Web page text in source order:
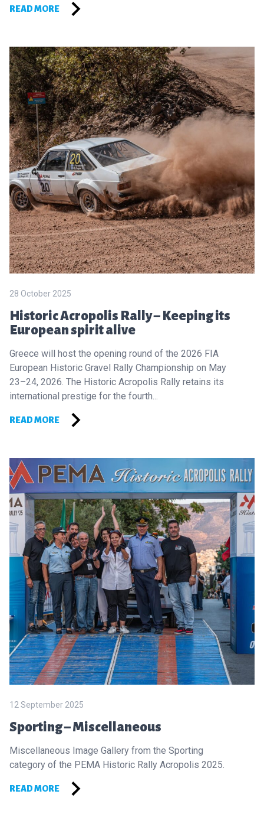
READ MORE
28 October 2025
Historic Acropolis Rally – Keeping its
European spirit alive
Greece will host the opening round of the 2026 FIA
European Historic Gravel Rally Championship on May
23–24, 2026. The Historic Acropolis Rally retains its
international prestige for the fourth...
READ MORE
12 September 2025
Sporting – Miscellaneous
Miscellaneous Image Gallery from the Sporting
category of the PEMA Historic Rally Acropolis 2025.
READ MORE